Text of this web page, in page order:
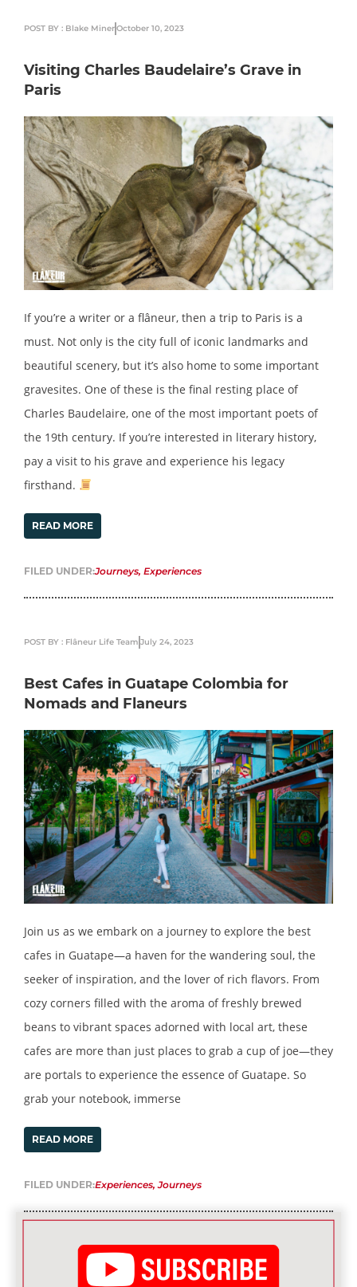
POST BY : Blake MinerOctober 10, 2023
Visiting Charles Baudelaire’s Grave in
Paris
If you’re a writer or a flâneur, then a trip to Paris is a
must. Not only is the city full of iconic landmarks and
beautiful scenery, but it’s also home to some important
gravesites. One of these is the final resting place of
Charles Baudelaire, one of the most important poets of
the 19th century. If you’re interested in literary history,
pay a visit to his grave and experience his legacy
firsthand.
READ MORE
FILED UNDER:Journeys, Experiences
POST BY : Flâneur Life Team July 24, 2023
Best Cafes in Guatape Colombia for
Nomads and Flaneurs
Join us as we embark on a journey to explore the best
cafes in Guatape—a haven for the wandering soul, the
seeker of inspiration, and the lover of rich flavors. From
cozy corners filled with the aroma of freshly brewed
beans to vibrant spaces adorned with local art, these
cafes are more than just places to grab a cup of joe—they
are portals to experience the essence of Guatape. So
grab your notebook, immerse
READ MORE
FILED UNDER:Experiences,Journeys